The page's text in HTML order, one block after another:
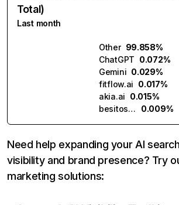
Total)
Last month
Other 99.858%
ChatGPT 0.072%
Gemini 0.029%
fitflow.ai 0.017%
akia.ai 0.015%
besitos.ai
0.009%
Need help expanding your AI
visibility and brand presence? Try
marketing solutions: